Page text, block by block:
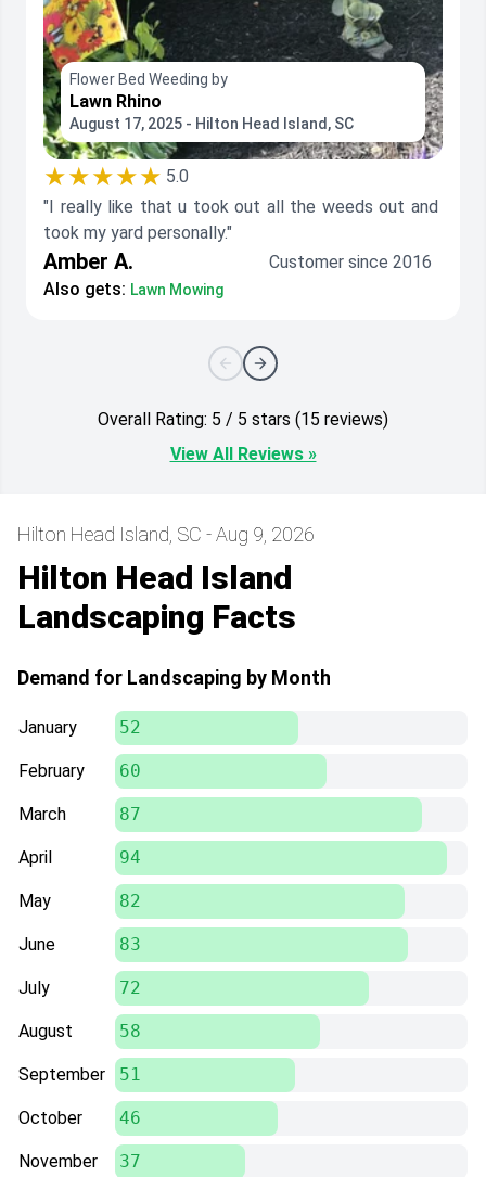
Flower Bed Weeding by
Lawn Rhino
August 17, 2025 - Hilton Head Island, SC
★★★★★ 5.0
"I really like that u took out all the weeds out and
took my yard personally."
Amber A.
Customer since 2016
Also gets: Lawn Mowing
Overall Rating: 5 / 5 stars (15 reviews)
View All Reviews »
Hilton Head Island, SC - Aug 9, 2026
Hilton Head Island
Landscaping Facts
Demand for Landscaping by Month
January 52
February 60
March 87
April 94
May 82
June 83
July 72
August 58
September 51
October 46
November 37